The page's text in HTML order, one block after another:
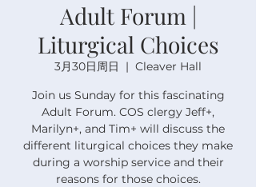
Adult Forum |
Liturgical Choices
3月30日周日
  |
Cleaver Hall
Join us Sunday for this fascinating
Adult Forum. COS clergy Jeff+,
Marilyn+, and Tim+ will discuss the
different liturgical choices they make
during a worship service and their
reasons for those choices.